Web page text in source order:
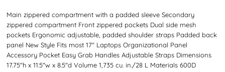
Main zippered compartment with a padded sleeve Secondary
zippered compartment Front zippered pockets Dual side mesh
pockets Ergonomic adjustable, padded shoulder straps Padded back
panel New Style Fits most 17" Laptops Organizational Panel
Accessory Pocket Easy Grab Handles Adjustable Straps Dimensions
17.75"h x 11.5"w x 8.5"d Volume 1,735 cu. in./28 L Materials 600D